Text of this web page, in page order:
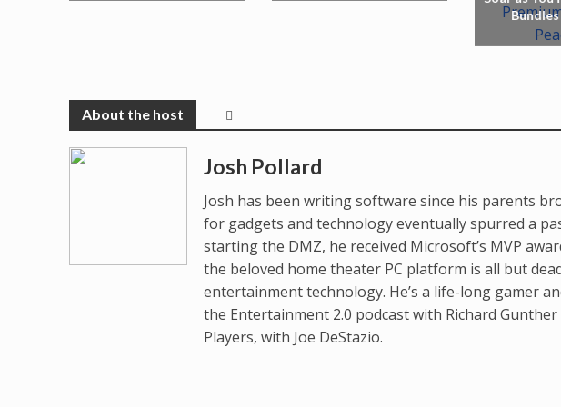
Josh Pollard
Josh has been writing software since his parents
for gadgets and technology eventually spurred a
starting the DMZ, he received Microsoft’s MVP
the beloved home theater PC platform is all but
entertainment technology. He’s a life-long gamer
the Entertainment 2.0 podcast with Richard
Players, with Joe DeStazio.